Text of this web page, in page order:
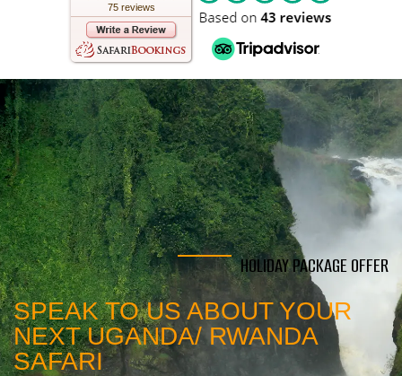
75 reviews
HOLIDAY PACKAGE OFFER
SPEAK TO US ABOUT YOUR
NEXT UGANDA/ RWANDA
SAFARI